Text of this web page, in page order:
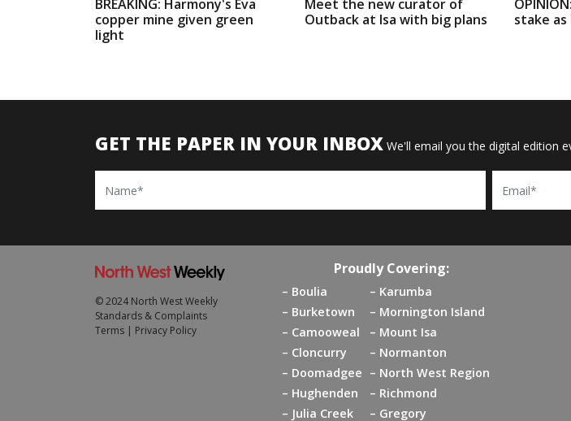
BREAKING: Harmony's Eva
copper mine given green
light
Meet the new curator of
Outback at Isa with big plans
stake as
GET THE PAPER IN YOUR INBOX We'll email you the digital edition
Name Email
Proudly Covering:
Boulia
Burketown
Camooweal
Cloncurry
Doomadgee
Hughenden
Julia Creek
Karumba
Mornington Island
Mount Isa
Normanton
North West Region
Richmond
Gregory
© 2024 North West Weekly
Standards & Complaints
Terms | Privacy Policy